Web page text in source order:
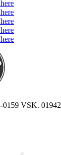
0159 VSK. 01942